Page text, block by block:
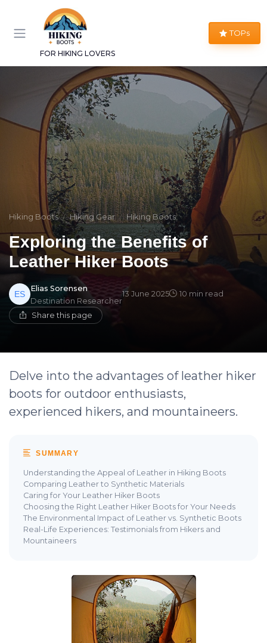
FOR HIKING LOVERS
TOPs
Hiking Boots Hiking Gear Hiking Boots
Exploring the Benefits of
Leather Hiker Boots
Elias Sorensen
Destination Researcher
13 June 2025 10 min read
Share this page
Delve into the advantages of leather hiker
boots for outdoor enthusiasts,
experienced hikers, and mountaineers.
SUMMARY
Understanding the Appeal of Leather in Hiking Boots
Comparing Leather to Synthetic Materials
Caring for Your Leather Hiker Boots
Choosing the Right Leather Hiker Boots for Your Needs
The Environmental Impact of Leather vs. Synthetic Boots
Real-Life Experiences: Testimonials from Hikers and
Mountaineers